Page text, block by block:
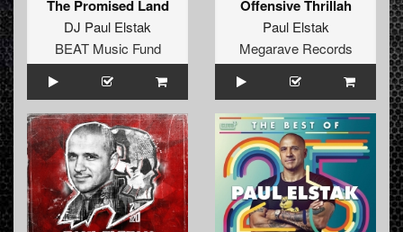
The Promised Land
DJ Paul Elstak
BEAT Music Fund
Offensive Thrillah
Paul Elstak
Megarave Records